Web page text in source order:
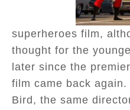
superheroes film,
thought for the
later since the
film came back
Bird, the same